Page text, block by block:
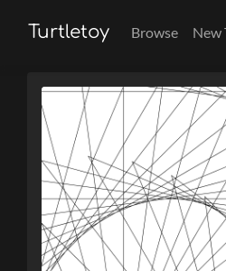
Turtletoy Browse New